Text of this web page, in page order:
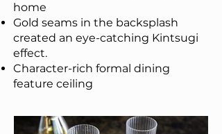
home
Gold seams in the backsplash
created an eye-catching Kintsugi
effect.
Character-rich formal dining
feature ceiling